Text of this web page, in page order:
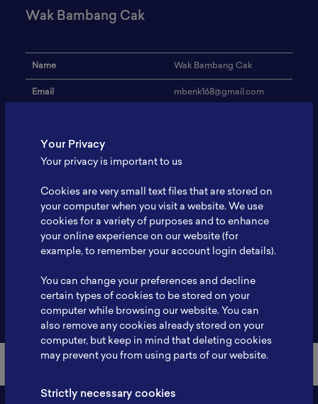
Wak Bambang Cak
Name Wak Bambang Cak
Email mbenk168@gmail.com
Address
Expertise Vocational trainer
Website -
Profile -
Back to Member List
Your Privacy
Your privacy is important to us
Cookies are very small text files that are stored on
your computer when you visit a website. We use
cookies for a variety of purposes and to enhance
your online experience on our website (for
example, to remember your account login details).
You can change your preferences and decline
certain types of cookies to be stored on your
computer while browsing our website. You can
also remove any cookies already stored on your
computer, but keep in mind that deleting cookies
may prevent you from using parts of our website.
Strictly necessary cookies